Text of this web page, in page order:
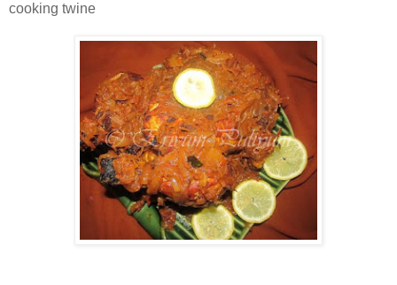
cooking twine